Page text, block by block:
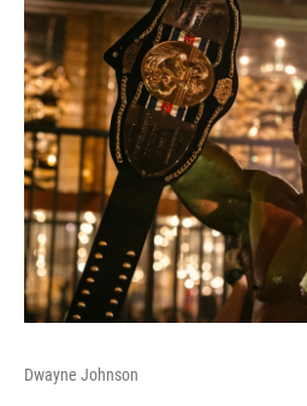
Dwayne Johnson